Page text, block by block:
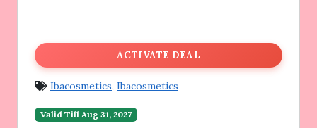
ACTIVATE DEAL
Ibacosmetics, Ibacosmetics
Valid Till Aug 31, 2027